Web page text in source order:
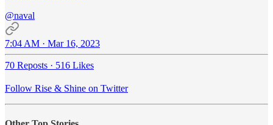
@naval
7:04 AM · Mar 16, 2023
70 Reposts · 516 Likes
Follow Rise & Shine on Twitter